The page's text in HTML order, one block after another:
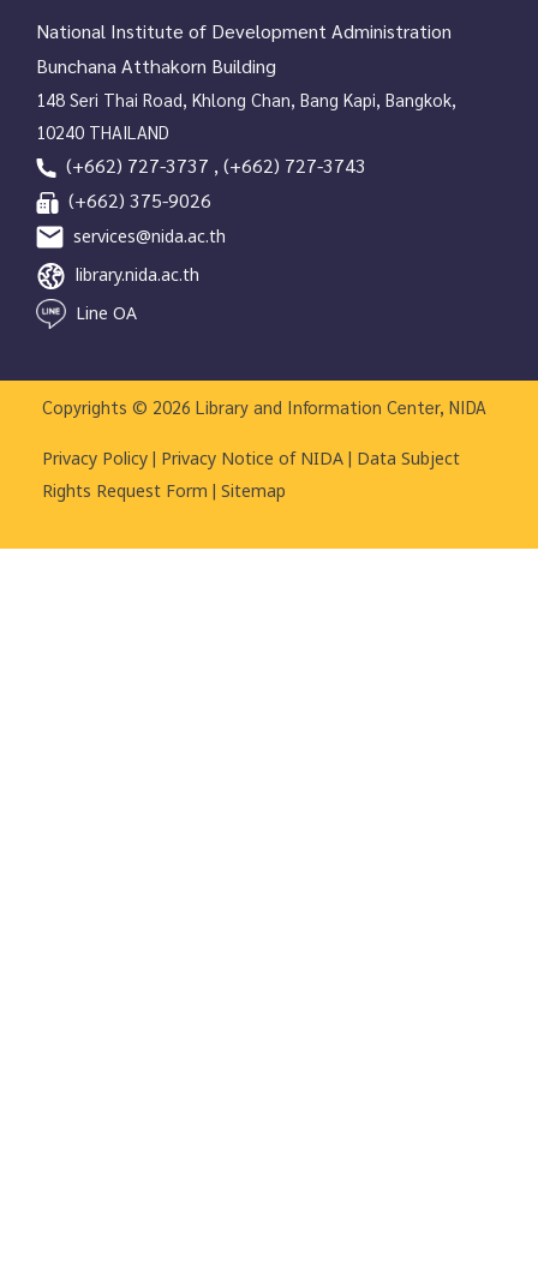
National Institute of Development Administration
Bunchana Atthakorn Building
148 Seri Thai Road, Khlong Chan, Bang Kapi, Bangkok,
10240 THAILAND
(+662) 727-3737 , (+662) 727-3743
(+662) 375-9026
services@nida.ac.th
library.nida.ac.th
Line OA
Copyrights © 2026 Library and Information Center, NIDA
Privacy Policy | Privacy Notice of NIDA | Data Subject
Rights Request Form | Sitemap